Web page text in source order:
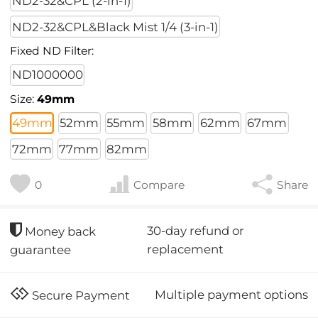
ND2-32&CPL&Black Mist 1/4 (3-in-1)
Fixed ND Filter:
ND1000000
Size:49mm
49mm 52mm 55mm 58mm 62mm 67mm
72mm 77mm 82mm
0 Compare Share
Money back
guarantee
30-day refund or
replacement
Secure Payment Multiple payment options